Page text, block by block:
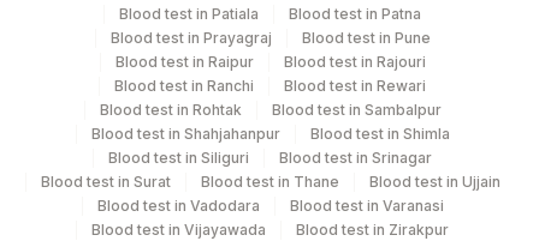
Agilus Diagnostics Limited - Dr Gajendra
Yadav Pathlab
Agilus Diagnostics Ltd-Mumbai
DDRC Agilus-Panampilly Nagar
5047 Agilus Pathlabs Pvt Ltd-Mahim
CPT and Loinc codes
Element Name
CPT
Code
Loinc
Code
RESULT
0
Blood test in Patiala
Blood test in Patna
Blood test in Prayagraj
Blood test in Pune
Blood test in Raipur
Blood test in Rajouri
Blood test in Ranchi
Blood test in Rewari
Blood test in Rohtak
Blood test in Sambalpur
Blood test in Shahjahanpur
Blood test in Shimla
Blood test in Siliguri
Blood test in Srinagar
Blood test in Surat
Blood test in Thane
Blood test in Ujjain
Blood test in Vadodara
Blood test in Varanasi
Blood test in Vijayawada
Blood test in Zirakpur